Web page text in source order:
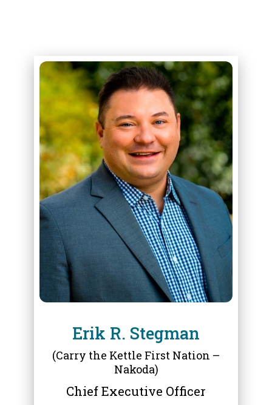
ABOUT
ERIK R. STEGMAN
Erik R. Stegman
(Carry the Kettle First Nation –
Nakoda)
Chief Executive Officer